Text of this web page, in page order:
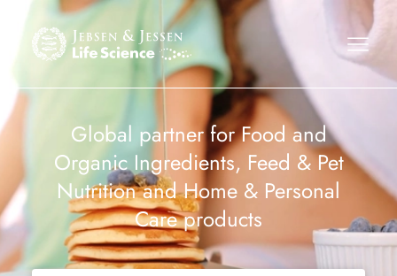
Global partner for Food and
Organic Ingredients, Feed & Pet
Nutrition and Home & Personal
Care products